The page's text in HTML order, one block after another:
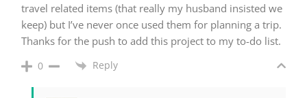
travel related items (that really my husband insisted we
keep) but I’ve never once used them for planning a trip.
Thanks for the push to add this project to my to-do list.
0 Reply